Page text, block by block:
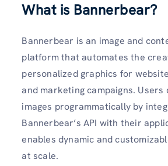
What is Bannerbear?
Bannerbear is an image and
platform that automates the
personalized graphics for
and marketing campaigns. Users
images programmatically by
Bannerbear’s API with their
enables dynamic and
at scale.